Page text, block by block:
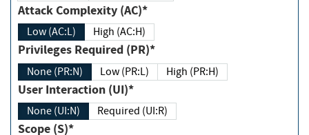
Attack Complexity (AC)*
Low (AC:L) High (AC:H)
Privileges Required (PR)*
None (PR:N) Low (PR:L) High (PR:H)
User Interaction (UI)*
None (UI:N) Required (UI:R)
Scope (S)*